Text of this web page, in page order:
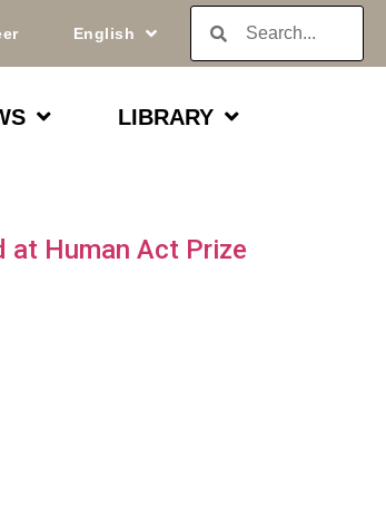
English
LIBRARY
at Human Act Prize